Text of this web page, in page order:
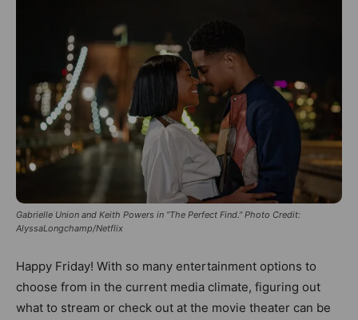
Gabrielle Union and Keith Powers in “The Perfect Find.” Photo Credit:
AlyssaLongchamp/Netflix
Happy Friday! With so many entertainment options to
choose from in the current media climate, figuring out
what to stream or check out at the movie theater can be